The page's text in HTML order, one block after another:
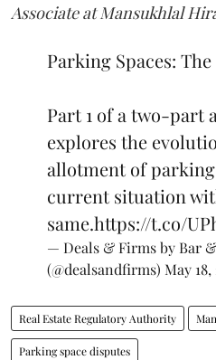
Associate at Mansukhlal
Parking Spaces:
Part 1 of a two-part
explores the
allotment of
current situation
same.https://t.co/
— Deals & Firms by Bar
(@dealsandfirms) May 18,
Real Estate Regulatory Authority
Parking space disputes